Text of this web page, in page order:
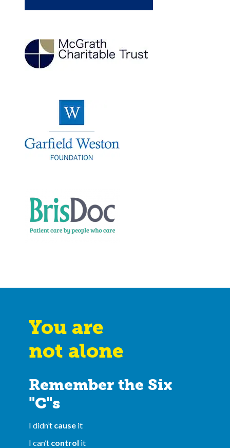
You are
not alone
Remember the Six
"C"s
I didn’t cause it
I can’t control it